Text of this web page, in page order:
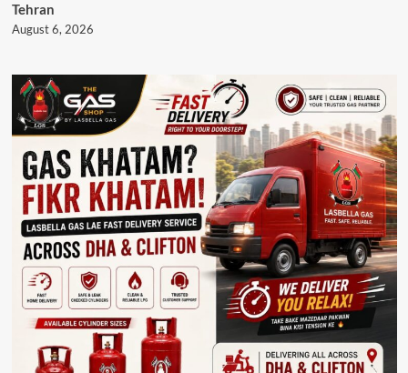
Tehran
August 6, 2026